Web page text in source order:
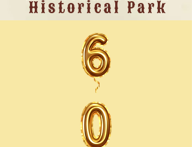
Historical Park